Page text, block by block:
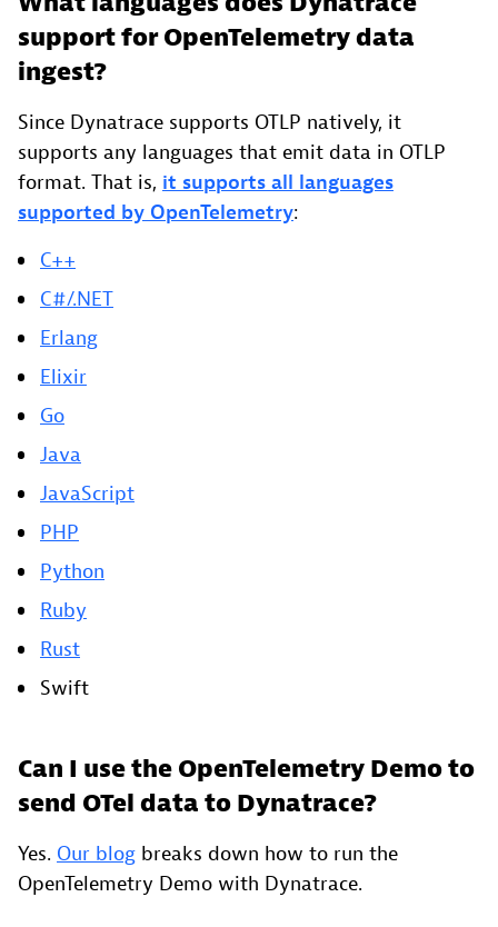
support for OpenTelemetry data
ingest?
Since Dynatrace supports OTLP natively, it
supports any languages that emit data in OTLP
format. That is, it supports all languages
supported by OpenTelemetry:
C++
C#/.NET
Erlang
Elixir
Go
Java
JavaScript
PHP
Python
Ruby
Rust
Swift
Can I use the OpenTelemetry Demo to
send OTel data to Dynatrace?
Yes. Our blog breaks down how to run the
OpenTelemetry Demo with Dynatrace.